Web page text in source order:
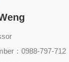
：0988-797-712